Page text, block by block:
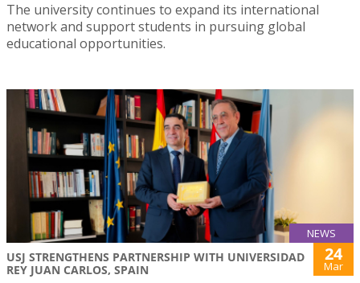
The university continues to expand its international
network and support students in pursuing global
educational opportunities.
NEWS
USJ STRENGTHENS PARTNERSHIP WITH UNIVERSIDAD
REY JUAN CARLOS, SPAIN
24
Mar